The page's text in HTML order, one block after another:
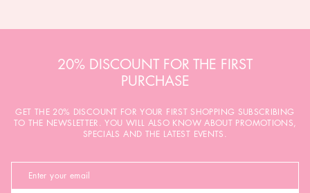
20% DISCOUNT FOR THE FIRST
PURCHASE
GET THE 20% DISCOUNT FOR YOUR FIRST SHOPPING SUBSCRIBING
TO THE NEWSLETTER. YOU WILL ALSO KNOW ABOUT PROMOTIONS,
SPECIALS AND THE LATEST EVENTS.